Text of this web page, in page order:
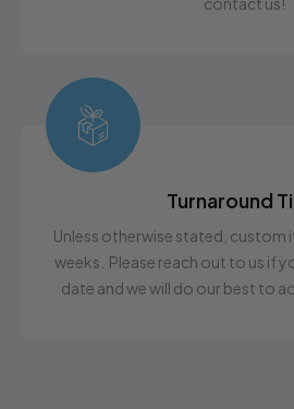
Turnaround
Unless otherwise stated, custom
weeks. Please reach out to us if
date and we will do our best to